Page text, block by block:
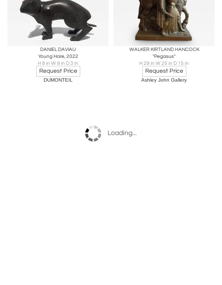
DANIEL DAVIAU
Young Hare, 2022
H 8 in W 9 in D 3 in
Request Price
DUMONTEIL
WALKER KIRTLAND HANCOCK
"Pegasus"
H 29 in W 25 in D 15 in
Request Price
Ashley John Gallery
Loading...